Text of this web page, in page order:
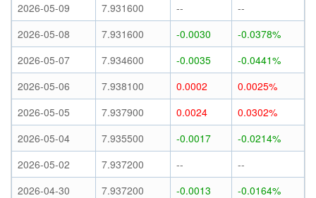
2026-05-09
7.931600 --
--
2026-05-08
7.931600 -0.0030
-0.0378%
2026-05-07
7.934600 -0.0035
-0.0441%
2026-05-06
7.938100 0.0002
0.0025%
2026-05-05
7.937900 0.0024
0.0302%
2026-05-04
7.935500 -0.0017
-0.0214%
2026-05-02
7.937200 --
--
2026-04-30
7.937200 -0.0013
-0.0164%